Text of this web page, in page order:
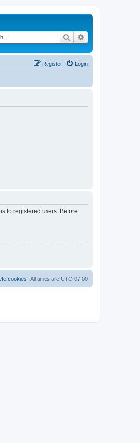
Search
Login
Register
to registered users. Before
All times are UTC-07:00
cookies